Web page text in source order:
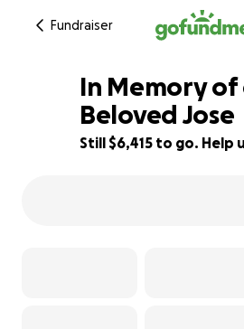
Fundraiser
36% complete
In Memory of
Beloved Jose
Still $6,415 to go. Help